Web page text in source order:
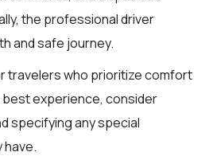
the professional driver
and safe journey.
travelers who prioritize comfort
best experience, consider
specifying any special
have.